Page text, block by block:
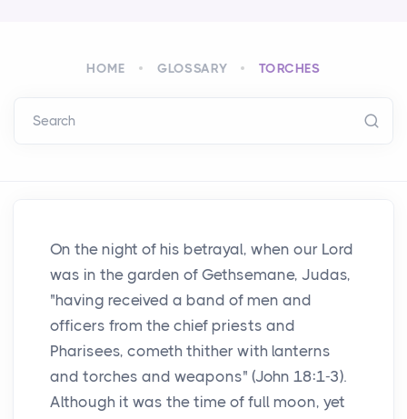
HOME GLOSSARY TORCHES
Search
On the night of his betrayal, when our Lord
was in the garden of Gethsemane, Judas,
"having received a band of men and
officers from the chief priests and
Pharisees, cometh thither with lanterns
and torches and weapons" (John 18:1-3).
Although it was the time of full moon, yet